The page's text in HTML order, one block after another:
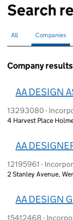
Search
Search for
All Search for
Companies
Company results
AA DESIGN
13293080 -
4 Harvest Place
AA
12195961 -
2 Stanley Avenue,
AA DESIGN
15412468 -